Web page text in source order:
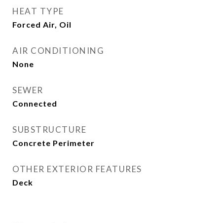
HEAT TYPE
Forced Air, Oil
AIR CONDITIONING
None
SEWER
Connected
SUBSTRUCTURE
Concrete Perimeter
OTHER EXTERIOR FEATURES
Deck